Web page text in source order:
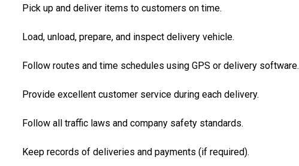
Pick up and deliver items to customers on time.
Load, unload, prepare, and inspect delivery vehicle.
Follow routes and time schedules using GPS or delivery software.
Provide excellent customer service during each delivery.
Follow all traffic laws and company safety standards.
Keep records of deliveries and payments (if required).